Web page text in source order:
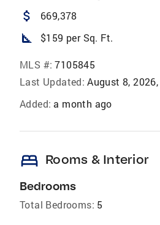
attach_money 669,378
square_foot $159 per Sq. Ft.
MLS #: 7105845
Last Updated: August 8,
Added: a month ago
bed Rooms & Interior
Bedrooms
Total Bedrooms: 5